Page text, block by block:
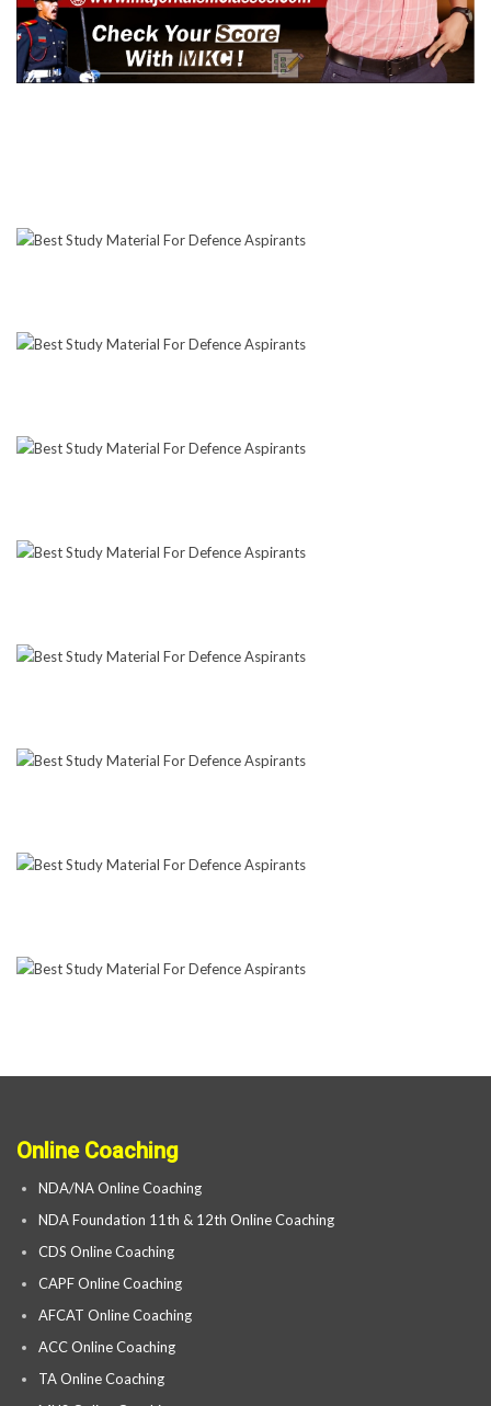
Online Coaching
NDA/NA Online Coaching
NDA Foundation 11th & 12th Online Coaching
CDS Online Coaching
CAPF Online Coaching
AFCAT Online Coaching
ACC Online Coaching
TA Online Coaching